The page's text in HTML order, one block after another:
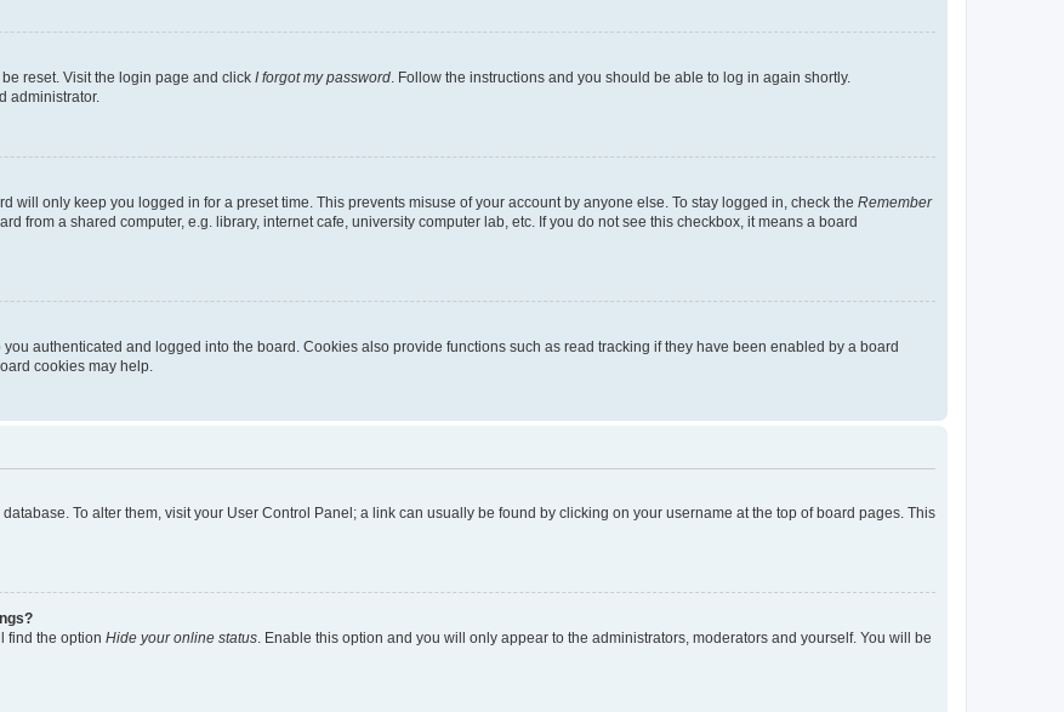
reset. Visit the login page and click I forgot my password. Follow the instructions and you should be able to log in again shortly.
administrator.
will only keep you logged in for a preset time. This prevents misuse of your account by anyone else. To stay logged in, check the Remember
from a shared computer, e.g. library, internet cafe, university computer lab, etc. If you do not see this checkbox, it means a board
authenticated and logged into the board. Cookies also provide functions such as read tracking if they have been enabled by a board
cookies may help.
To alter them, visit your User Control Panel; a link can usually be found by clicking on your username at the top of board pages. This
find the option Hide your online status. Enable this option and you will only appear to the administrators, moderators and yourself. You will be